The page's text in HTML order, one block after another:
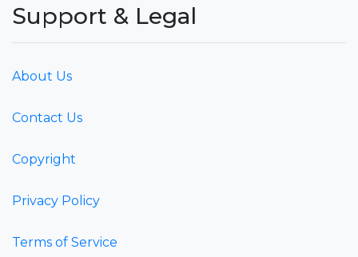
Support & Legal
About Us
Contact Us
Copyright
Privacy Policy
Terms of Service